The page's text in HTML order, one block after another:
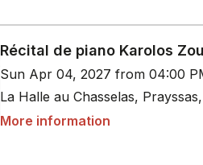
Récital de piano Karolos
Sun Apr 04, 2027 from 04:00
La Halle au Chasselas,
More information